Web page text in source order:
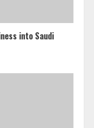
into Saudi